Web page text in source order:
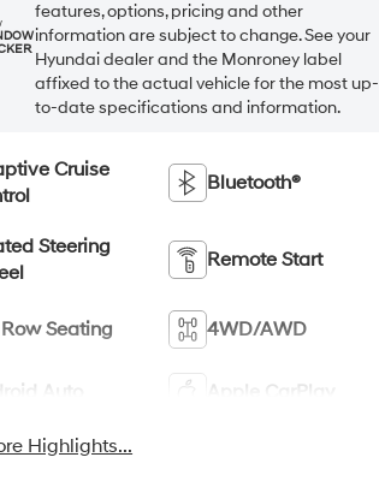
features, options, pricing and other
information are subject to change. See your
Hyundai dealer and the Monroney label
affixed to the actual vehicle for the most up-
to-date specifications and information.
Cruise
Bluetooth®
Steering
Remote Start
Seating 4WD/AWD
Auto Apple CarPlay
Highlights...